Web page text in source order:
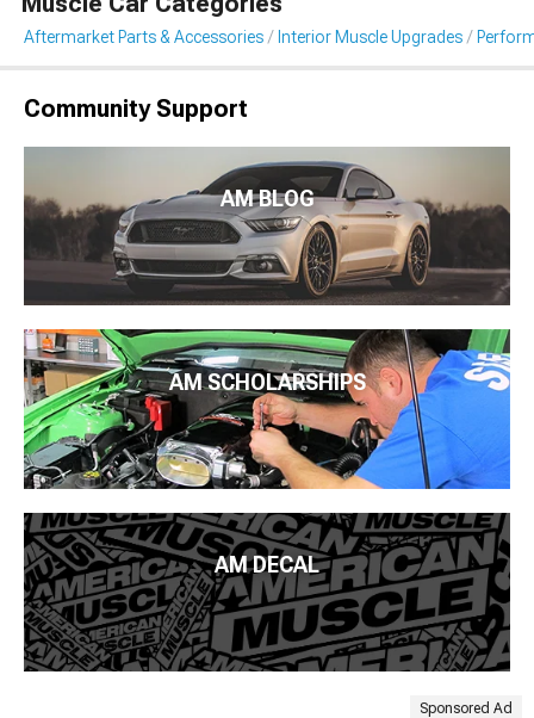
Aftermarket Parts & Accessories Interior Muscle Upgrades
Community Support
AM BLOG
AM SCHOLARSHIPS
AM DECAL
Sponsored Ad